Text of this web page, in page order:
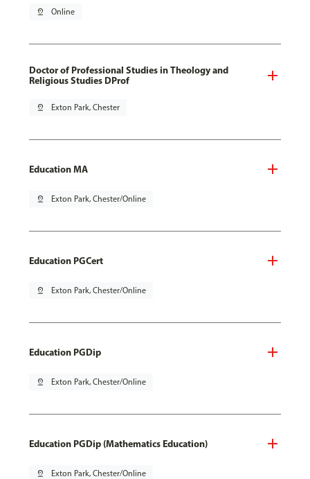
pin_drop Online
Doctor of Professional Studies in Theology and
Religious Studies DProf
pin_drop Exton Park, Chester
Education MA
pin_drop Exton Park, Chester/Online
Education PGCert
pin_drop Exton Park, Chester/Online
Education PGDip
pin_drop Exton Park, Chester/Online
Education PGDip (Mathematics Education)
pin_drop Exton Park, Chester/Online